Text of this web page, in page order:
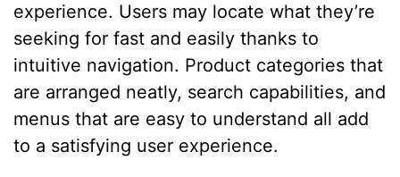
experience. Users may locate what they’re
seeking for fast and easily thanks to
intuitive navigation. Product categories that
are arranged neatly, search capabilities, and
menus that are easy to understand all add
to a satisfying user experience.